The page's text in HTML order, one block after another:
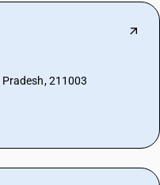
211003